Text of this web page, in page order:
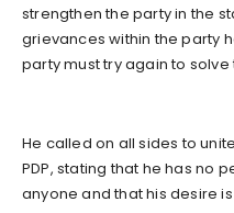
strengthen the party in the
grievances within the party
party must try again to
He called on all sides to
PDP, stating that he has no
anyone and that his desire